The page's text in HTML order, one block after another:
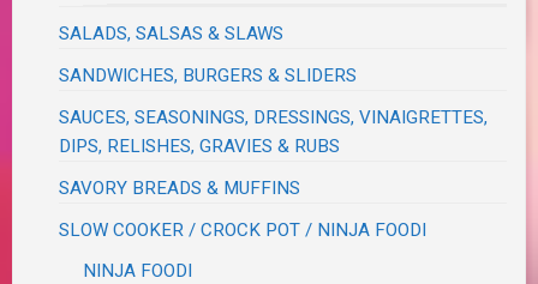
SALADS, SALSAS & SLAWS
SANDWICHES, BURGERS & SLIDERS
SAUCES, SEASONINGS, DRESSINGS, VINAIGRETTES,
DIPS, RELISHES, GRAVIES & RUBS
SAVORY BREADS & MUFFINS
SLOW COOKER / CROCK POT / NINJA FOODI
NINJA FOODI